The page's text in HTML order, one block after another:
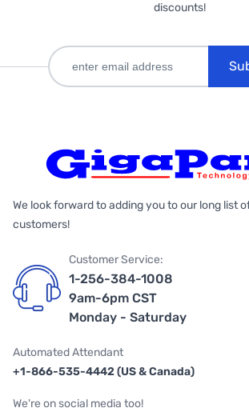
discounts!
We look forward to adding you to our long list
customers!
Customer Service:
1-256-384-1008
9am-6pm CST
Monday - Saturday
Automated Attendant
+1-866-535-4442 (US & Canada)
We're on social media too!